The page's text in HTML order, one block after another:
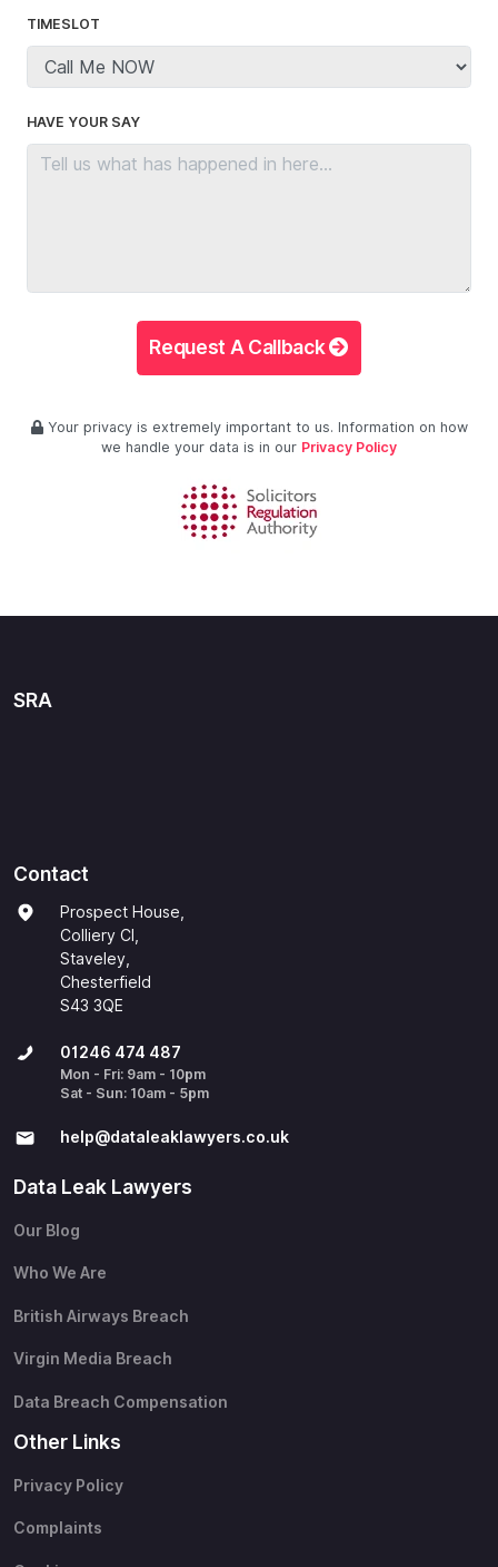
TIMESLOT
HAVE YOUR SAY
Request A Callback
Your privacy is extremely important to us. Information on how
we handle your data is in our Privacy Policy
SRA
Contact
Prospect House,
Colliery Cl,
Staveley,
Chesterfield
S43 3QE
01246 474 487
Mon - Fri: 9am - 10pm
Sat - Sun: 10am - 5pm
help@​dataleaklawyers.co.uk
Data Leak Lawyers
Our Blog
Who We Are
British Airways Breach
Virgin Media Breach
Data Breach Compensation
Other Links
Privacy Policy
Complaints